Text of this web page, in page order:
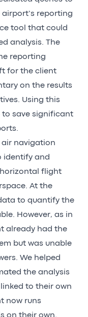
reporting
tool that could
analysis. The
reporting
for the client
on the results
Using this
to save significant
air navigation
identify and
flight
At the
to quantify the
However, as in
already had the
but was unable
We helped
the analysis
to their own
now runs
on their own.